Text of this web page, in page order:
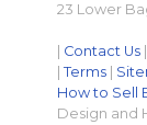
23 Lower
Contact Us
|Terms
How to Sell
Design and